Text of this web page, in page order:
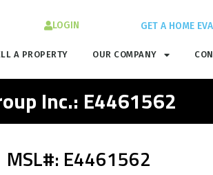
LOGIN GET A HOME
A PROPERTY OUR COMPANY
Inc.: E4461562
MSL#: E4461562